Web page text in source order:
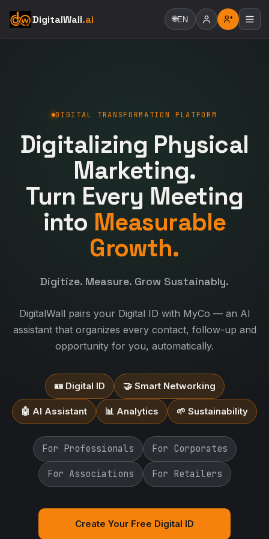
DigitalWall.ai 🌐EN
DIGITAL TRANSFORMATION PLATFORM
Digitalizing Physical
Marketing.
Turn Every Meeting
into Measurable
Growth.
Digitize. Measure. Grow Sustainably.
DigitalWall pairs your Digital ID with MyCo — an AI
assistant that organizes every contact, follow-up and
opportunity for you, automatically.
🪪 Digital ID 🤝 Smart Networking
🤖 AI Assistant 📊 Analytics 🌱 Sustainability
For Professionals For Corporates
For Associations For Retailers
Create Your Free Digital ID